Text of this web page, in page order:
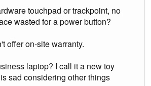
touchpad or trackpoint, no
wasted for a power button?
offer on-site warranty.
laptop? I call it a new toy
sad considering other things